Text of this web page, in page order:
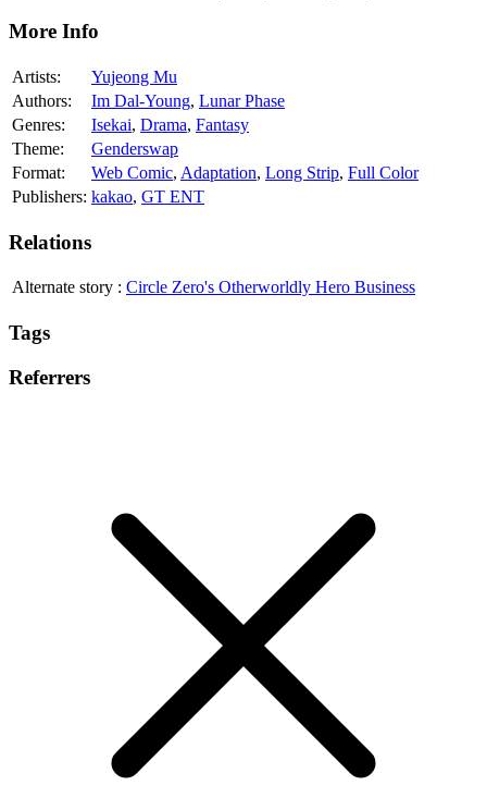
More Info
Artists:
Yujeong Mu
Authors:
Im Dal-Young, Lunar Phase
Genres:
Isekai, Drama, Fantasy
Theme:
Genderswap
Format:
Web Comic, Adaptation, Long Strip, Full Color
Publishers: kakao, GT ENT
Relations
Alternate story : Circle Zero's Otherworldly Hero Business
Tags
Referrers